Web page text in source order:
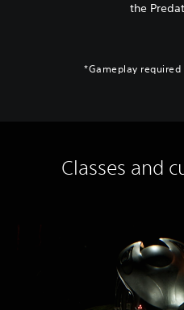
the
*Gameplay
Classes and